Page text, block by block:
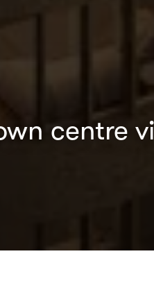
centre